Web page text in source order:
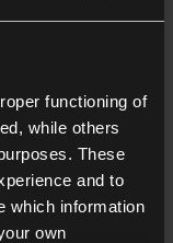
functioning of
while others
These
and to
which information
own